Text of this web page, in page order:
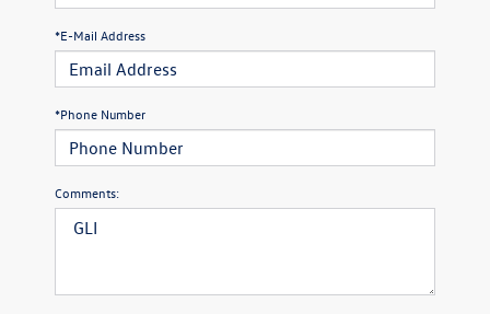
*E-Mail Address
*Phone Number
Comments: